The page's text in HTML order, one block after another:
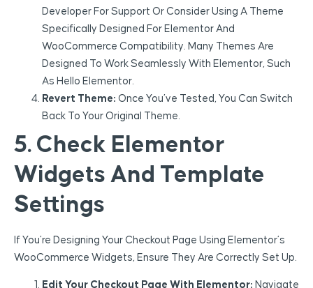
Developer For Support Or Consider Using A Theme
Specifically Designed For Elementor And
WooCommerce Compatibility. Many Themes Are
Designed To Work Seamlessly With Elementor, Such
As Hello Elementor.
Revert Theme: Once You’ve Tested, You Can Switch
Back To Your Original Theme.
5. Check Elementor
Widgets And Template
Settings
If You’re Designing Your Checkout Page Using Elementor’s
WooCommerce Widgets, Ensure They Are Correctly Set Up.
Edit Your Checkout Page With Elementor: Navigate